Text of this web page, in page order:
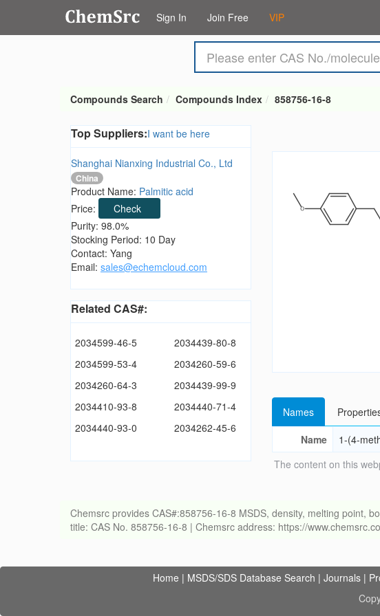
Sign In Join Free VIP
Compounds Search Compounds Index 858756-16-8
Top Suppliers:I want be here
Shanghai Nianxing Industrial Co., Ltd
China
Product Name: Palmitic acid
Price:
Check
Purity: 98.0%
Stocking Period: 10 Day
Contact: Yang
Email: sales@echemcloud.com
Related CAS#:
2034599-46-5
2034439-80-8
2034599-53-4
2034260-59-6
2034260-64-3
2034439-99-9
2034410-93-8
2034440-71-4
2034440-93-0
2034262-45-6
Names
Name
1-(4-
The content on this
Chemsrc provides CAS#:858756-16-8 MSDS, density, melting point,
title: CAS No. 858756-16-8 | Chemsrc address: https://
Home | MSDS/SDS Database Search | Journals |